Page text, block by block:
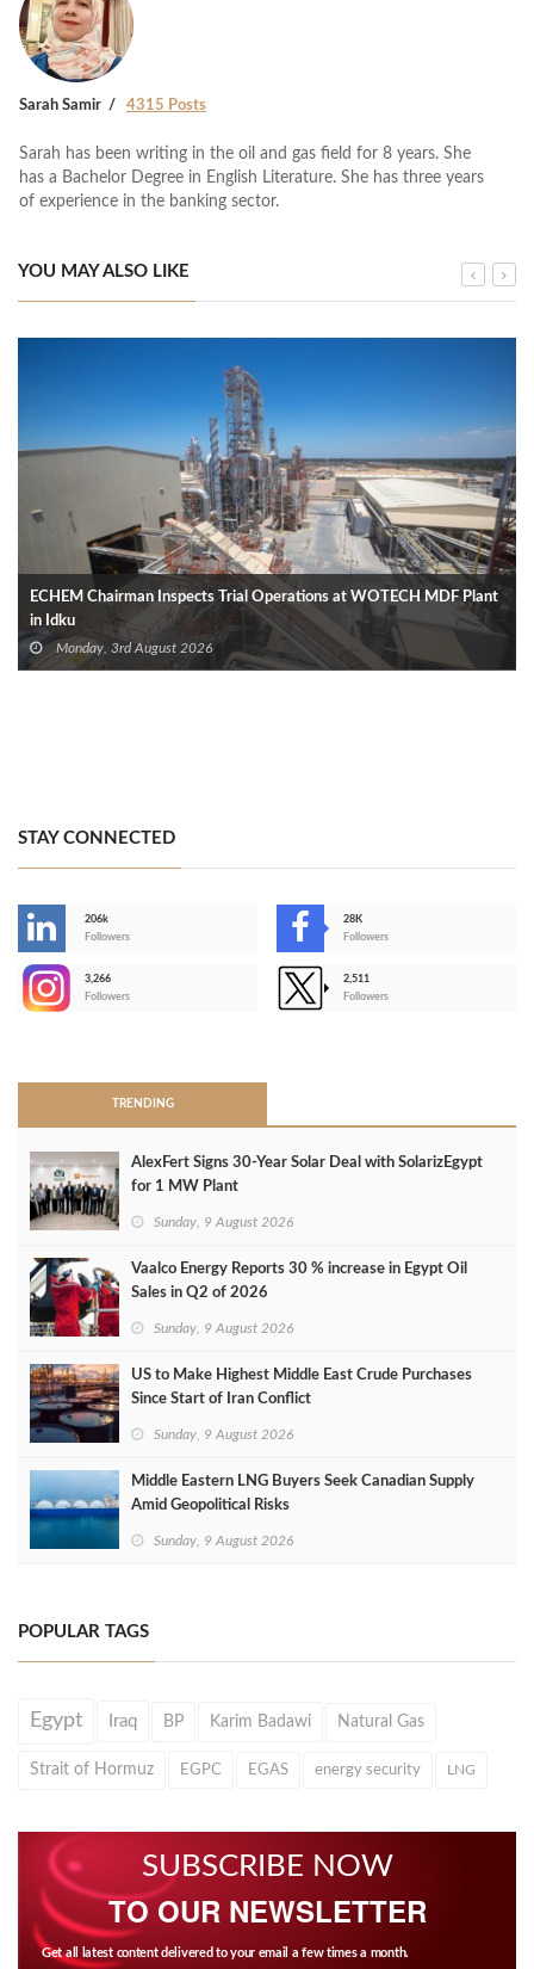
Sarah Samir 4315 Posts
Sarah has been writing in the oil and gas field for 8 years. She
has a Bachelor Degree in English Literature. She has three years
of experience in the banking sector.
YOU MAY ALSO LIKE
ECHEM Chairman Inspects Trial Operations at WOTECH MDF Plant
in Idku
Monday, 3rd August 2026
STAY CONNECTED
206k
Followers
28K
Followers
3,266
Followers
2,511
Followers
TRENDING
AlexFert Signs 30‑Year Solar Deal with SolarizEgypt
for 1 MW Plant
Sunday, 9 August 2026
Vaalco Energy Reports 30 % increase in Egypt Oil
Sales in Q2 of 2026
Sunday, 9 August 2026
US to Make Highest Middle East Crude Purchases
Since Start of Iran Conflict
Sunday, 9 August 2026
Middle Eastern LNG Buyers Seek Canadian Supply
Amid Geopolitical Risks
Sunday, 9 August 2026
POPULAR TAGS
Egypt Iraq BP Karim Badawi Natural Gas
Strait of Hormuz EGPC EGAS energy security LNG
SUBSCRIBE NOW
TO OUR NEWSLETTER
Get all latest content delivered to your email a few times a month.